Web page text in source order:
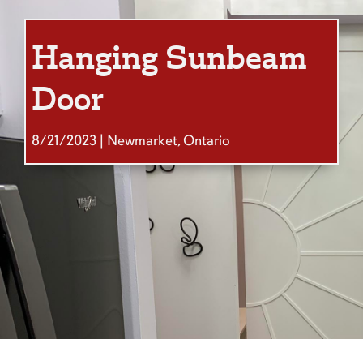
Hanging Sunbeam
Door
8/21/2023 | Newmarket, Ontario